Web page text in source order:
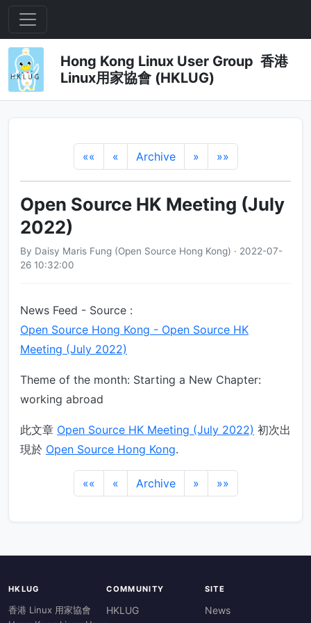
Hong Kong Linux User Group 香港
Linux用家協會 (HKLUG)
«« « Archive » »»
Open Source HK Meeting (July
2022)
By Daisy Maris Fung (Open Source Hong Kong) · 2022-07-
26 10:32:00
News Feed - Source :
Open Source Hong Kong - Open Source HK
Meeting (July 2022)
Theme of the month: Starting a New Chapter:
working abroad
此文章 Open Source HK Meeting (July 2022) 初次出
現於 Open Source Hong Kong.
«« « Archive » »»
HKLUG
香港 Linux 用家協會
COMMUNITY
HKLUG
SITE
News